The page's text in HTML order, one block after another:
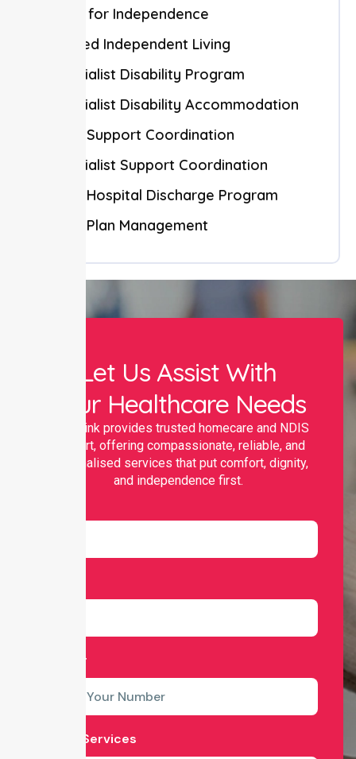
Skills for Independence
Shared Independent Living
Specialist Disability Program
Specialist Disability Accommodation
NDIS Support Coordination
Specialist Support Coordination
NDIS Hospital Discharge Program
NDIS Plan Management
Let Us Assist With
Your Healthcare Needs
Nurselink provides trusted homecare and NDIS
support, offering compassionate, reliable, and
personalised services that put comfort, dignity,
and independence first.
Number
Select Services